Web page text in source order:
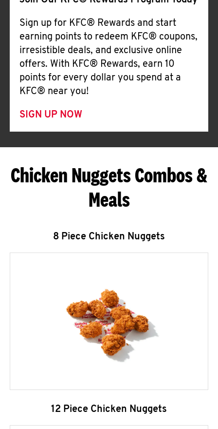
Sign up for KFC® Rewards and start
earning points to redeem KFC® coupons,
irresistible deals, and exclusive online
offers. With KFC® Rewards, earn 10
points for every dollar you spend at a
KFC® near you!
SIGN UP NOW
Chicken Nuggets Combos &
Meals
8 Piece Chicken Nuggets
12 Piece Chicken Nuggets